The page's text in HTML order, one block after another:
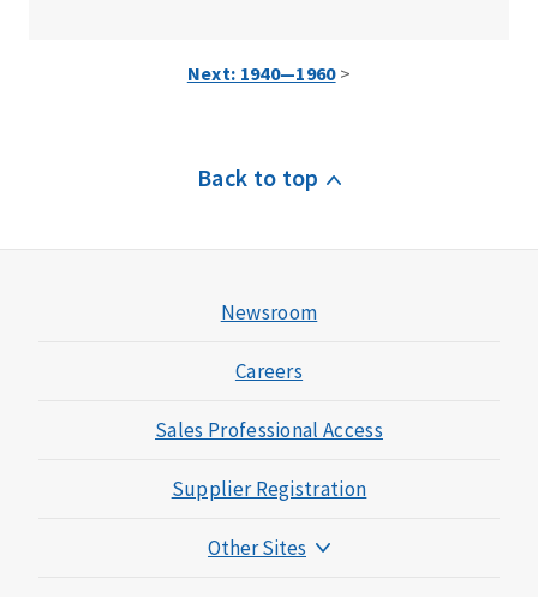
Next: 1940—1960>
Back to top
Newsroom
Careers
Sales Professional Access
Supplier Registration
Other Sites